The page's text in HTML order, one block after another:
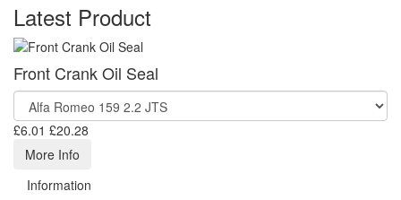
Latest Product
Front Crank Oil Seal
£6.01 £20.28
More Info
Information